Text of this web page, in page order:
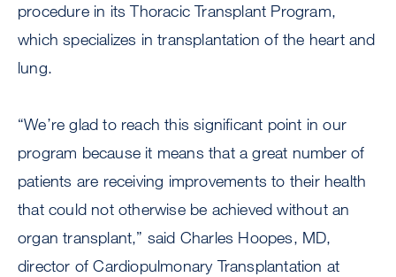
procedure in its Thoracic Transplant Program,
which specializes in transplantation of the heart and
lung.
“We’re glad to reach this significant point in our
program because it means that a great number of
patients are receiving improvements to their health
that could not otherwise be achieved without an
organ transplant,” said Charles Hoopes, MD,
director of Cardiopulmonary Transplantation at